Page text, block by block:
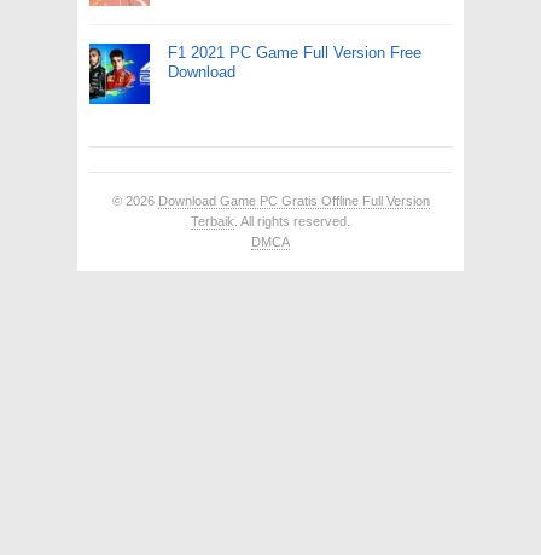
F1 2021 PC Game Full Version Free
Download
© 2026 Download Game PC Gratis Offline Full Version
Terbaik . All rights reserved.
DMCA